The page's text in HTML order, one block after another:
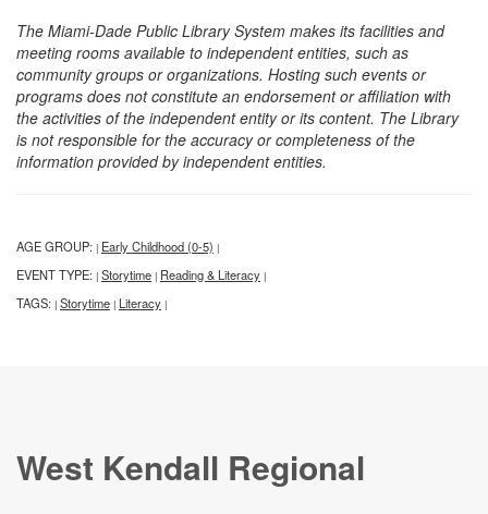
The Miami-Dade Public Library System makes its facilities and
meeting rooms available to independent entities, such as
community groups or organizations. Hosting such events or
programs does not constitute an endorsement or affiliation with
the activities of the independent entity or its content. The Library
is not responsible for the accuracy or completeness of the
information provided by independent entities.
AGE GROUP: | Early Childhood (0-5) |
EVENT TYPE: | Storytime | Reading & Literacy |
TAGS: | Storytime | Literacy |
West Kendall Regional